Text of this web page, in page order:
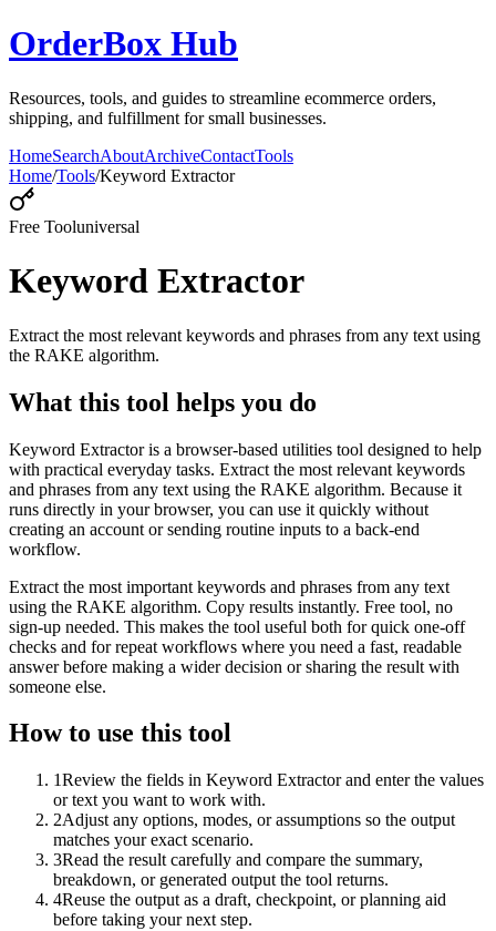
OrderBox Hub
Resources, tools, and guides to streamline ecommerce orders,
shipping, and fulfillment for small businesses.
HomeSearchAboutArchiveContactTools
Home/Tools/Keyword Extractor
Free Tooluniversal
Keyword Extractor
Extract the most relevant keywords and phrases from any text using
the RAKE algorithm.
What this tool helps you do
Keyword Extractor is a browser-based utilities tool designed to help
with practical everyday tasks. Extract the most relevant keywords
and phrases from any text using the RAKE algorithm. Because it
runs directly in your browser, you can use it quickly without
creating an account or sending routine inputs to a back-end
workflow.
Extract the most important keywords and phrases from any text
using the RAKE algorithm. Copy results instantly. Free tool, no
sign-up needed. This makes the tool useful both for quick one-off
checks and for repeat workflows where you need a fast, readable
answer before making a wider decision or sharing the result with
someone else.
How to use this tool
1Review the fields in Keyword Extractor and enter the values
or text you want to work with.
2Adjust any options, modes, or assumptions so the output
matches your exact scenario.
3Read the result carefully and compare the summary,
breakdown, or generated output the tool returns.
4Reuse the output as a draft, checkpoint, or planning aid
before taking your next step.